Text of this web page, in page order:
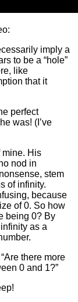
imply a
to be a “hole”
like
that it
perfect
was! (I’ve
mine. His
nod in
stem
of infinity.
because
of 0. So how
being 0? By
as a
there more
0 and 1?”